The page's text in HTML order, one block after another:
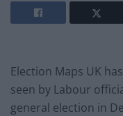
Election Maps UK
seen by Labour
general election in